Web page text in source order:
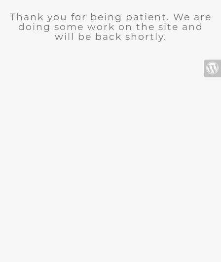
Thank you for being patient. We are
doing some work on the site and
will be back shortly.